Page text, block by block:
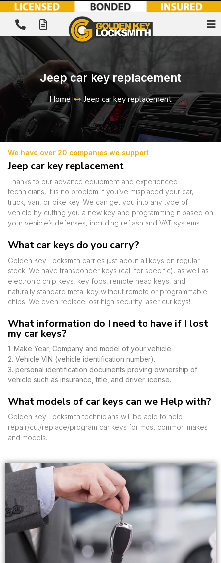
Jeep car key replacement
Home Jeep car key replacement
We have over 20 companies we support
Jeep car key replacement
Thanks to our advance equipment and experienced
technicians, it is no problem if you’ve misplaced your car,
truck, van, or bike key. We can get you into any type of
vehicle by cutting you a new key and programming it based on
your vehicle’s defenses, including reflash and VAT systems.
What car keys do you carry?
Golden Key Locksmith carries just about all keys on regular
stock. We have transponder keys (call for specific), as well as
electronic chip keys, key fobs, remote head keys, and
naturally standard metal key without remote or programmable
chips. We even replace lost high security laser cut keys!
What information do I need to have if I lost
my car keys?
1. Make Year, Company and model of your vehicle
2. Vehicle VIN (vehicle identification number).
3. personal identification documents proving ownership of
vehicle such as insurance, title, and driver license.
What models of car keys can we Help with?
Golden Key Locksmith technicians will be able to help
repair/cut/replace/program car keys for most common makes
and models.